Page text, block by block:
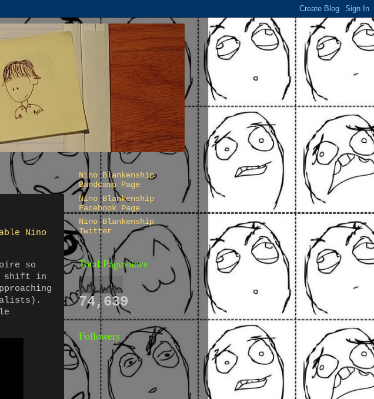
Nino
so
shift in
Nino Blankenship
Bandcamp Page
Nino Blankenship
Facebook Page
Nino Blankenship
Twitter
Total Pageviews
74,639
Followers